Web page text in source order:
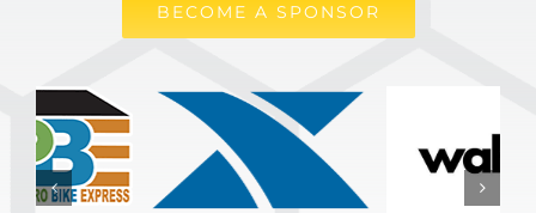
BECOME A SPONSOR